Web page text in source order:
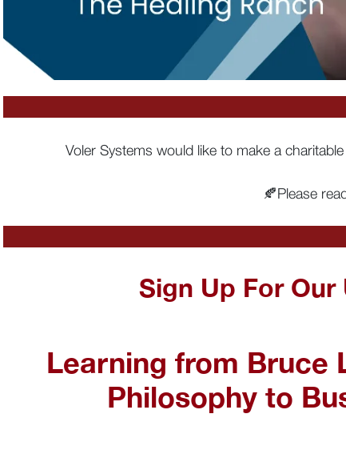
Voler Systems would like to make a
🍂Please
Sign Up For Our
Learning from Bruce
Philosophy to